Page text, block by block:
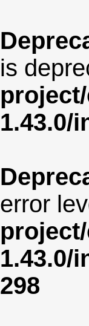
is
1.43.0/
error
1.43.0/
298